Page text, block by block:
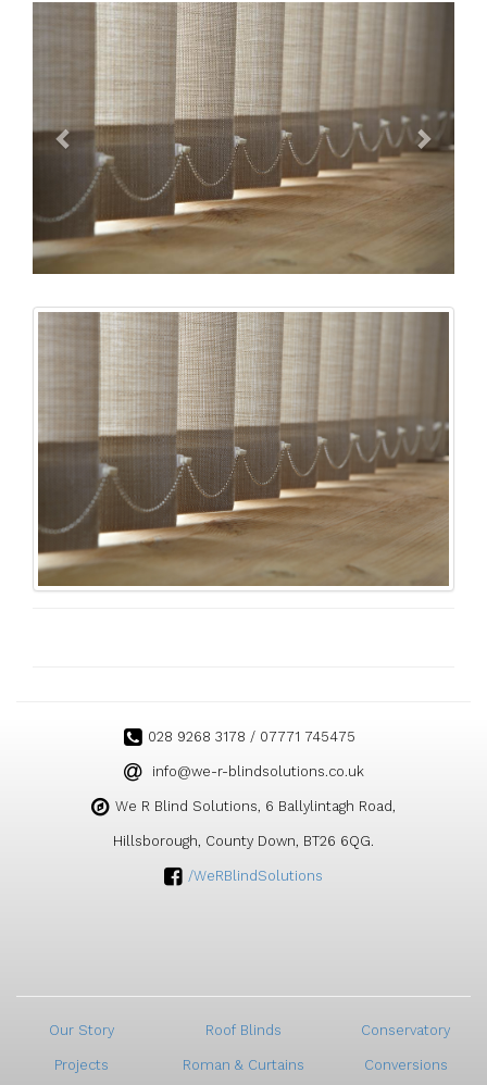
Previous
028 9268 3178 / 07771 745475
ku.oc.snoitulosdnilb-r-ew@ofni
We R Blind Solutions, 6 Ballylintagh Road,
Hillsborough, County Down, BT26 6QG.
/WeRBlindSolutions
Our Story
Projects
Roof Blinds
Roman & Curtains
Conservatory
Conversions